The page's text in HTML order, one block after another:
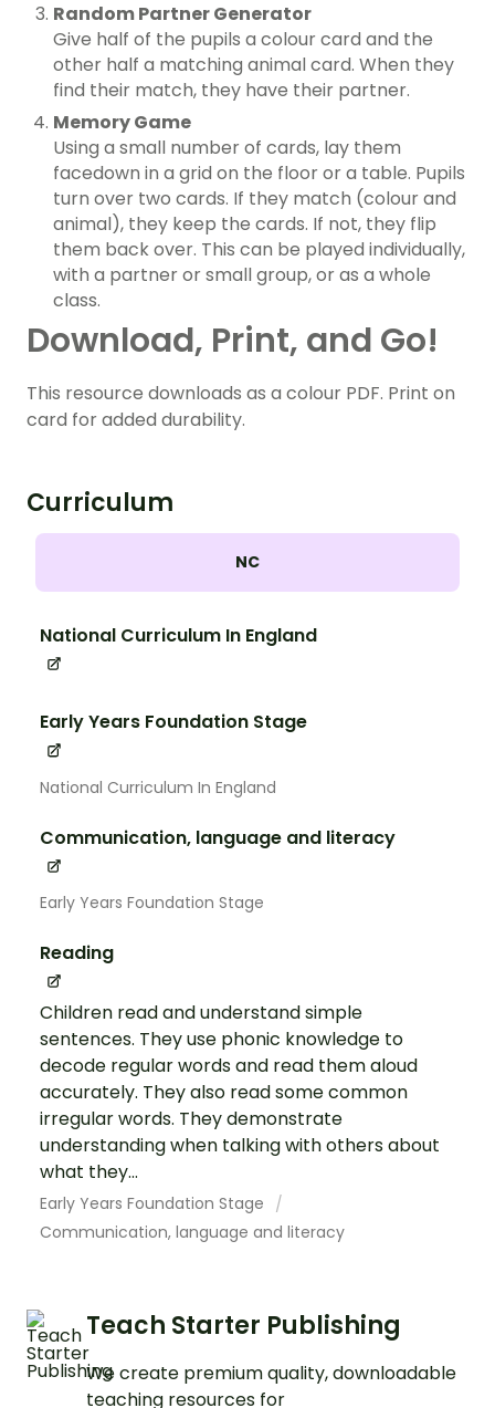
Random Partner Generator
Give half of the pupils a colour card and the
other half a matching animal card. When they
find their match, they have their partner.
Memory Game
Using a small number of cards, lay them
facedown in a grid on the floor or a table. Pupils
turn over two cards. If they match (colour and
animal), they keep the cards. If not, they flip
them back over. This can be played individually,
with a partner or small group, or as a whole
class.
Download, Print, and Go!
This resource downloads as a colour PDF. Print on
card for added durability.
Curriculum
NC
National Curriculum In England
Early Years Foundation Stage
National Curriculum In England
Communication, language and literacy
Early Years Foundation Stage
Reading
Children read and understand simple
sentences. They use phonic knowledge to
decode regular words and read them aloud
accurately. They also read some common
irregular words. They demonstrate
understanding when talking with others about
what they...
Early Years Foundation Stage
Communication, language and literacy
Teach Starter Publishing
We create premium quality, downloadable
teaching resources for